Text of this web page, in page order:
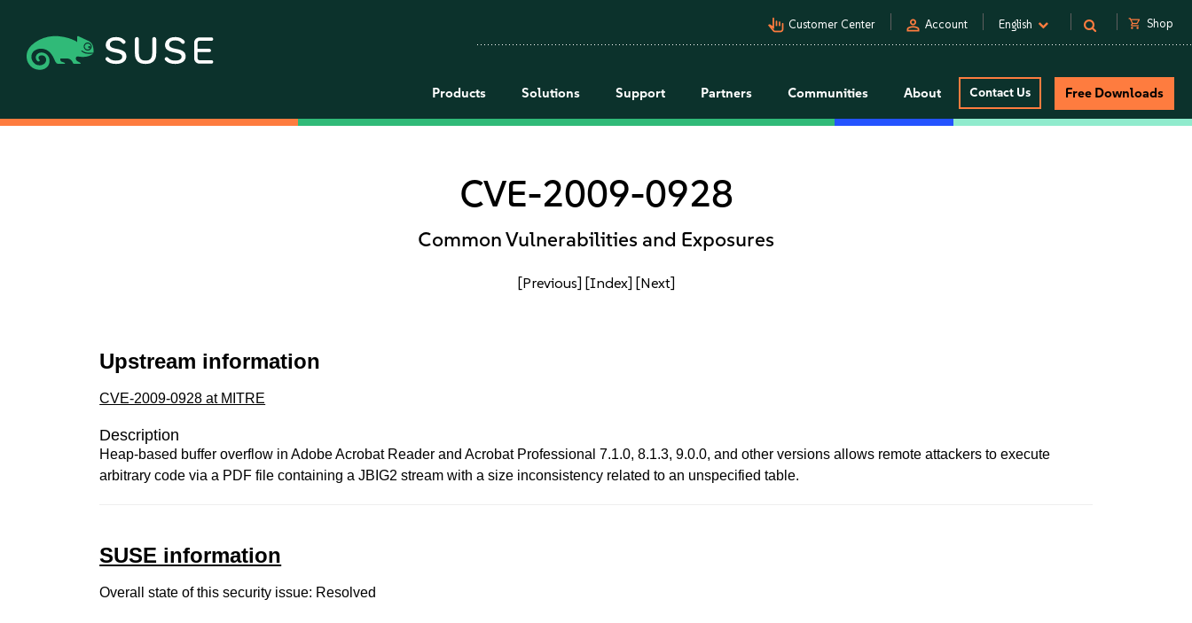
pan_tool_alt Customer Center person Account English shopping_cart Shop
Products Solutions Support Partners Communities About Contact Us Free Downloads
CVE-2009-0928
Common Vulnerabilities and Exposures
[Previous] [Index] [Next]
Upstream information
CVE-2009-0928 at MITRE
Description
Heap-based buffer overflow in Adobe Acrobat Reader and Acrobat Professional 7.1.0, 8.1.3, 9.0.0, and other versions allows remote attackers to execute
arbitrary code via a PDF file containing a JBIG2 stream with a size inconsistency related to an unspecified table.
SUSE information
Overall state of this security issue: Resolved